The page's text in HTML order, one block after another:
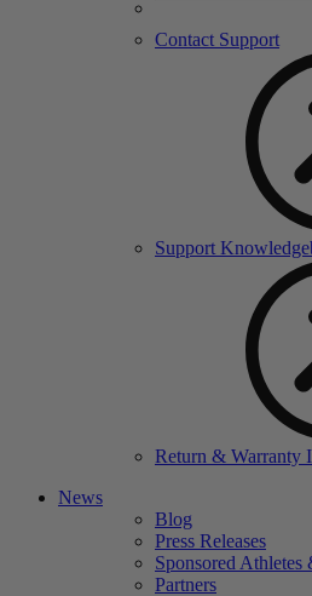
Contact Support
Support
Return & Warranty
News
Blog
Press Releases
Sponsored Athletes
Partners